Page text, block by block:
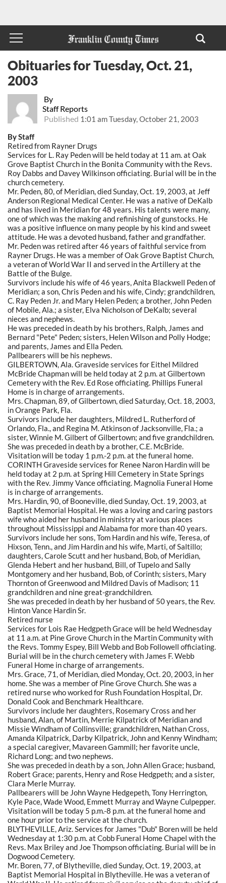
By
Staff Reports
Published 1:01 am Tuesday, October 21, 2003
Obituaries for Tuesday, Oct. 21,
2003
By Staff
Retired from Rayner Drugs
Services for L. Ray Peden will be held today at 11 am. at Oak
Grove Baptist Church in the Bonita Community with the Revs.
Roy Dabbs and Davey Wilkinson officiating. Burial will be in the
church cemetery.
Mr. Peden, 80, of Meridian, died Sunday, Oct. 19, 2003, at Jeff
Anderson Regional Medical Center. He was a native of DeKalb
and has lived in Meridian for 48 years. His talents were many,
one of which was the making and refinishing of gunstocks. He
was a positive influence on many people by his kind and sweet
attitude. He was a devoted husband, father and grandfather.
Mr. Peden was retired after 46 years of faithful service from
Rayner Drugs. He was a member of Oak Grove Baptist Church,
a veteran of World War II and served in the Artillery at the
Battle of the Bulge.
Survivors include his wife of 46 years, Anita Blackwell Peden of
Meridian; a son, Chris Peden and his wife, Cindy; grandchildren,
C. Ray Peden Jr. and Mary Helen Peden; a brother, John Peden
of Mobile, Ala.; a sister, Elva Nicholson of DeKalb; several
nieces and nephews.
He was preceded in death by his brothers, Ralph, James and
Bernard "Pete" Peden; sisters, Helen Wilson and Polly Hodge;
and parents, James and Ella Peden.
Pallbearers will be his nephews.
GILBERTOWN, Ala. Graveside services for Eithel Mildred
McBride Chapman will be held today at 2 p.m. at Gilbertown
Cemetery with the Rev. Ed Rose officiating. Phillips Funeral
Home is in charge of arrangements.
Mrs. Chapman, 89, of Gilbertown, died Saturday, Oct. 18, 2003,
in Orange Park, Fla.
Survivors include her daughters, Mildred L. Rutherford of
Orlando, Fla., and Regina M. Atkinson of Jacksonville, Fla.; a
sister, Winnie M. Gilbert of Gilbertown; and five grandchildren.
She was preceded in death by a brother, C.E. McBride.
Visitation will be today 1 p.m.-2 p.m. at the funeral home.
CORINTH Graveside services for Renee Naron Hardin will be
held today at 2 p.m. at Spring Hill Cemetery in State Springs
with the Rev. Jimmy Vance officiating. Magnolia Funeral Home
is in charge of arrangements.
Mrs. Hardin, 90, of Booneville, died Sunday, Oct. 19, 2003, at
Baptist Memorial Hospital. He was a loving and caring pastors
wife who aided her husband in ministry at various places
throughout Mississippi and Alabama for more than 40 years.
Survivors include her sons, Tom Hardin and his wife, Teresa, of
Hixson, Tenn., and Jim Hardin and his wife, Marti, of Saltillo;
daughters, Carole Scutt and her husband, Bob, of Meridian,
Glenda Hebert and her husband, Bill, of Tupelo and Sally
Montgomery and her husband, Bob, of Corinth; sisters, Mary
Thornton of Greenwood and Mildred Davis of Madison; 11
grandchildren and nine great-grandchildren.
She was preceded in death by her husband of 50 years, the Rev.
Hinton Vance Hardin Sr.
Retired nurse
Services for Lois Rae Hedgpeth Grace will be held Wednesday
at 11 a.m. at Pine Grove Church in the Martin Community with
the Revs. Tommy Espey, Bill Webb and Bob Followell officiating.
Burial will be in the church cemetery with James F. Webb
Funeral Home in charge of arrangements.
Mrs. Grace, 71, of Meridian, died Monday, Oct. 20, 2003, in her
home. She was a member of Pine Grove Church. She was a
retired nurse who worked for Rush Foundation Hospital, Dr.
Donald Cook and Benchmark Healthcare.
Survivors include her daughters, Rosemary Cross and her
husband, Alan, of Martin, Merrie Kilpatrick of Meridian and
Missie Windham of Collinsville; grandchildren, Nathan Cross,
Amanda Kilpatrick, Darby Kilpatrick, John and Kenny Windham;
a special caregiver, Mavareen Gammill; her favorite uncle,
Richard Long; and two nephews.
She was preceded in death by a son, John Allen Grace; husband,
Robert Grace; parents, Henry and Rose Hedgpeth; and a sister,
Clara Merle Murray.
Pallbearers will be John Wayne Hedgepeth, Tony Herrington,
Kyle Pace, Wade Wood, Emmett Murray and Wayne Culpepper.
Visitation will be today 5 p.m.-8 p.m. at the funeral home and
one hour prior to the service at the church.
BLYTHEVILLE, Ariz. Services for James "Dub" Boren will be held
Wednesday at 1:30 p.m. at Cobb Funeral Home Chapel with the
Revs. Max Briley and Joe Thompson officiating. Burial will be in
Dogwood Cemetery.
Mr. Boren, 77, of Blytheville, died Sunday, Oct. 19, 2003, at
Baptist Memorial Hospital in Blytheville. He was a veteran of